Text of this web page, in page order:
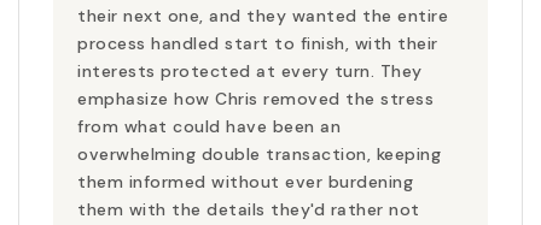
their next one, and they wanted the entire
process handled start to finish, with their
interests protected at every turn. They
emphasize how Chris removed the stress
from what could have been an
overwhelming double transaction, keeping
them informed without ever burdening
them with the details they'd rather not